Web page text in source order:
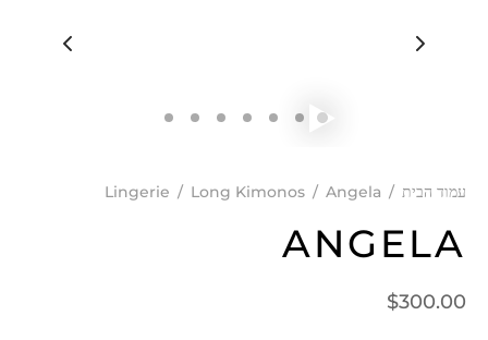
עמוד הבית /
Lingerie / Long Kimonos / Angela
ANGELA
$300.00